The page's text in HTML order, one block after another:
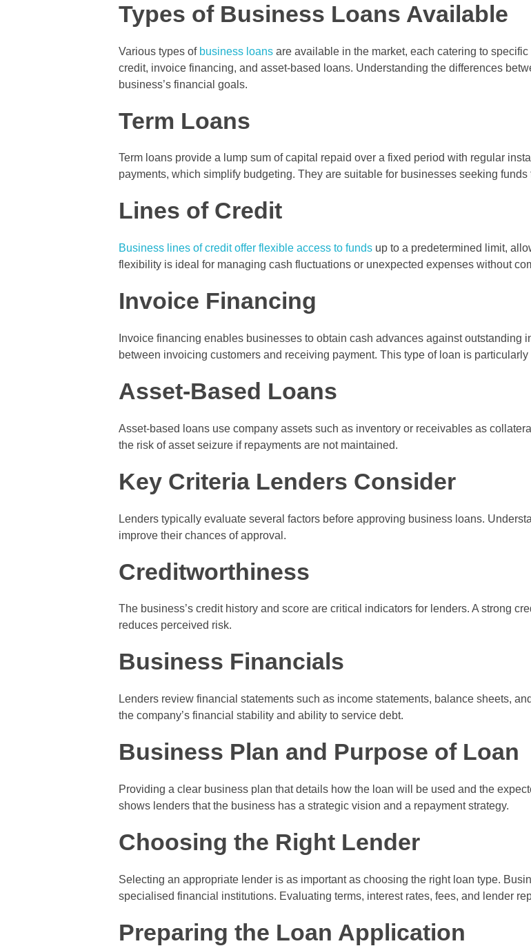
Types of Business Loans Available
Various types of business loans are available in the market, each catering to
credit, invoice financing, and asset-based loans. Understanding the differences
business’s financial goals.
Term Loans
Term loans provide a lump sum of capital repaid over a fixed period with regular
payments, which simplify budgeting. They are suitable for businesses seeking
Lines of Credit
Business lines of credit offer flexible access to funds up to a predetermined limit,
flexibility is ideal for managing cash fluctuations or unexpected expenses without
Invoice Financing
Invoice financing enables businesses to obtain cash advances against outstanding
between invoicing customers and receiving payment. This type of loan is
Asset-Based Loans
Asset-based loans use company assets such as inventory or receivables as
the risk of asset seizure if repayments are not maintained.
Key Criteria Lenders Consider
Lenders typically evaluate several factors before approving business loans.
improve their chances of approval.
Creditworthiness
The business’s credit history and score are critical indicators for lenders. A strong
reduces perceived risk.
Business Financials
Lenders review financial statements such as income statements, balance sheets,
the company’s financial stability and ability to service debt.
Business Plan and Purpose of Loan
Providing a clear business plan that details how the loan will be used and the
shows lenders that the business has a strategic vision and a repayment strategy.
Choosing the Right Lender
Selecting an appropriate lender is as important as choosing the right loan type.
specialised financial institutions. Evaluating terms, interest rates, fees, and lender
Preparing the Loan Application